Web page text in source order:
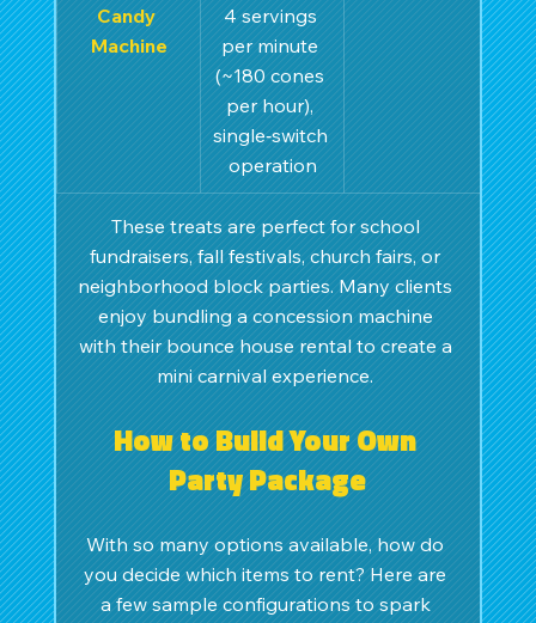
Candy
Machine
4 servings
per minute
(~180 cones
per hour),
single‑switch
operation
These treats are perfect for school
fundraisers, fall festivals, church fairs, or
neighborhood block parties. Many clients
enjoy bundling a concession machine
with their bounce house rental to create a
mini carnival experience.
How to Build Your Own
Party Package
With so many options available, how do
you decide which items to rent? Here are
a few sample configurations to spark